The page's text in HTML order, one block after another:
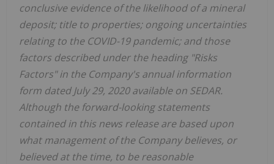
conclusive evidence of the likelihood of a mineral
deposit; title to properties; ongoing uncertainties
relating to the COVID-19 pandemic; and those
factors described under the heading "Risks
Factors" in the Company's annual information
form dated July 29, 2020 available on SEDAR.
Although the forward-looking statements
contained in this news release are based upon
what management of the Company believes, or
believed at the time, to be reasonable